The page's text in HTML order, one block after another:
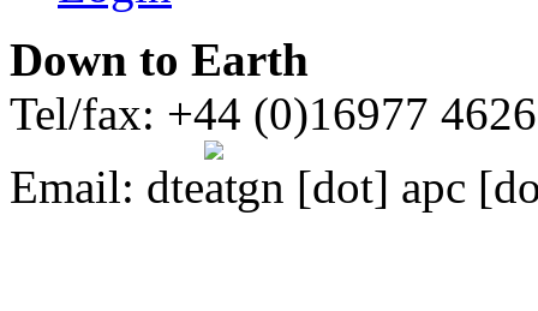
Down to Earth
Tel/fax: +44 (0)16977
Email: dte gn [dot] apc